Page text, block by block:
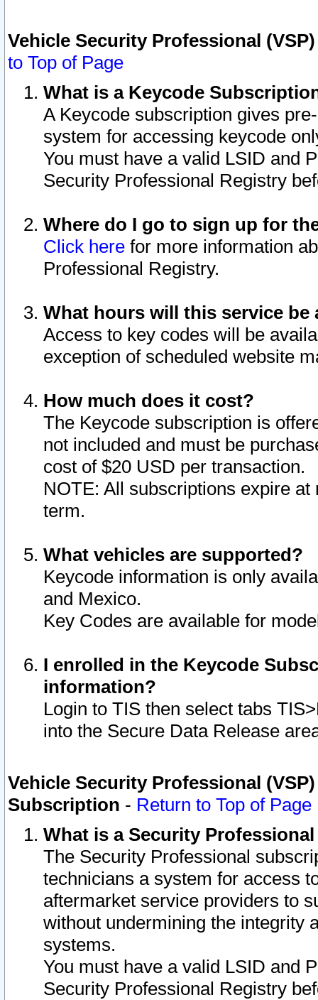
Vehicle Security Professional
to Top of Page
What is a Keycode
A Keycode subscription gives
system for accessing keycode
You must have a valid LSID and
Security Professional Registry
Where do I go to sign up for
Click here for more information
Professional Registry.
What hours will this service be
Access to key codes will be
exception of scheduled website
How much does it cost?
The Keycode subscription is
not included and must be
cost of $20 USD per transaction.
NOTE: All subscriptions expire
term.
What vehicles are supported?
Keycode information is only
and Mexico.
Key Codes are available for
I enrolled in the Keycode
information?
Login to TIS then select tabs
into the Secure Data Release
Vehicle Security Professional
Subscription - Return to Top of Page
What is a Security
The Security Professional
technicians a system for access
aftermarket service providers to
without undermining the integrity
systems.
You must have a valid LSID and
Security Professional Registry